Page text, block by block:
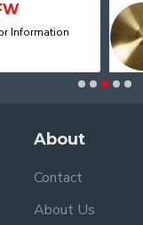
Information
About
Contact
About Us